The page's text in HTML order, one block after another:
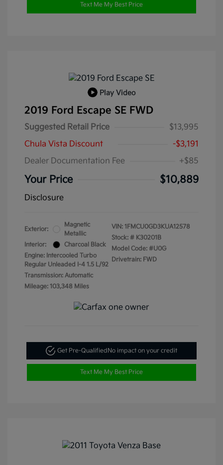
Text Me My Best Price
Play Video
2019 Ford Escape SE FWD
Suggested Retail Price
$13,995
Chula Vista Discount
-$3,191
Dealer Documentation Fee
+$85
Your Price $10,889
Disclosure
Exterior:
Magnetic
Metallic
Interior:
Charcoal Black
Engine: Intercooled Turbo
Regular Unleaded I-4 1.5 L/92
Transmission: Automatic
Mileage: 103,348 Miles
VIN: 1FMCU0GD3KUA12578
Stock: # K30201B
Model Code: #U0G
Drivetrain: FWD
Get Pre-QualifiedNo impact on your credit
Text Me My Best Price